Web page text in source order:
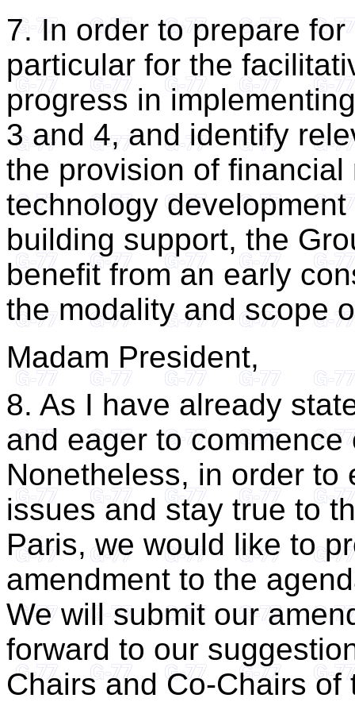
7. In order to prepare
particular for the
progress in
3 and 4, and identify
the provision of
technology
building support, the
benefit from an early
the modality and scope
Madam President,
8. As I have already
and eager to
Nonetheless, in order to
issues and stay true to
Paris, we would like to
amendment to the
We will submit our
forward to our
Chairs and Co-Chairs